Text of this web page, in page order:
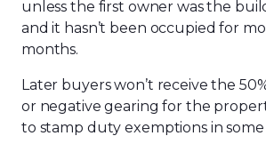
unless the first owner was the
and it hasn’t been occupied for
months.
Later buyers won’t receive the
or negative gearing for the
to stamp duty exemptions in some